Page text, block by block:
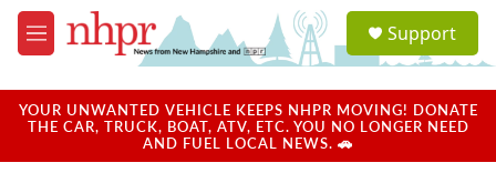
Skip to main content
M
e
u
a
u
Support
YOUR UNWANTED VEHICLE KEEPS NHPR MOVING! DONATE
THE CAR, TRUCK, BOAT, ATV, ETC. YOU NO LONGER NEED
AND FUEL LOCAL NEWS. 🚗